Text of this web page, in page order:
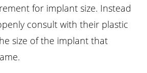
for implant size. Instead
consult with their plastic
size of the implant that